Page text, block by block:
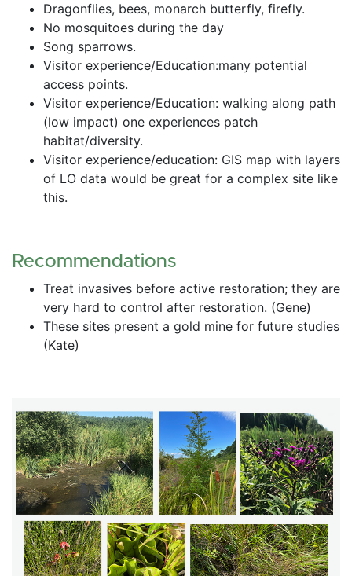
Dragonflies, bees, monarch butterfly, firefly.
No mosquitoes during the day
Song sparrows.
Visitor experience/Education:many potential
access points.
Visitor experience/Education: walking along path
(low impact) one experiences patch
habitat/diversity.
Visitor experience/education: GIS map with layers
of LO data would be great for a complex site like
this.
Recommendations
Treat invasives before active restoration; they are
very hard to control after restoration. (Gene)
These sites present a gold mine for future studies
(Kate)